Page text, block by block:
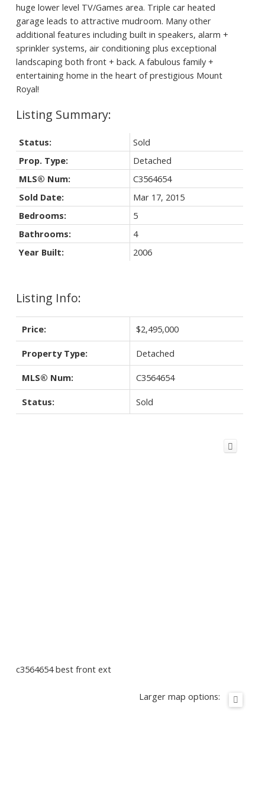
huge lower level TV/Games area. Triple car heated
garage leads to attractive mudroom. Many other
additional features including built in speakers, alarm +
sprinkler systems, air conditioning plus exceptional
landscaping both front + back. A fabulous family +
entertaining home in the heart of prestigious Mount
Royal!
Listing Info:
Price: $2,495,000
Property Type: Detached
MLS® Num: C3564654
Status: Sold
Status:
Sold
Prop. Type:
Detached
MLS® Num:
C3564654
Sold Date:
Mar 17, 2015
Bedrooms:
5
Bathrooms:
4
Year Built:
2006
c3564654 best front ext
Larger map options: